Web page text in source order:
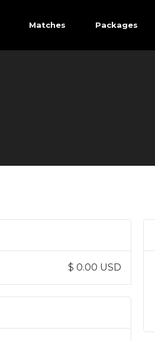
Matches Packages
$ 0.00 USD